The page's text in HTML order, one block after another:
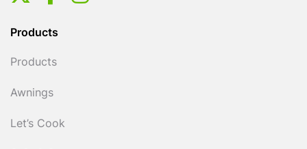
Products
Products
Awnings
Let’s Cook